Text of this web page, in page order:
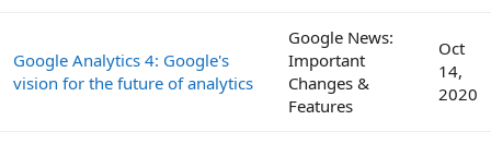
Google Analytics 4: Google's
vision for the future of analytics
Google News:
Important
Changes &
Features
Oct
14,
2020